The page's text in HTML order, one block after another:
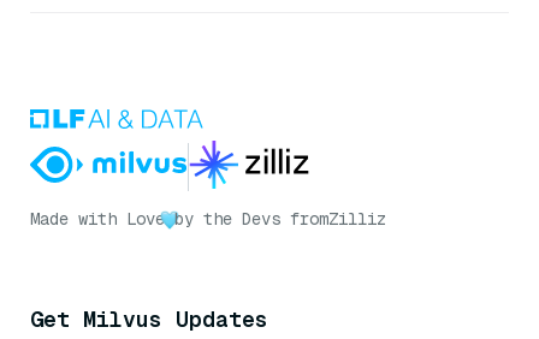
Made with Love by the Devs fromZilliz
Get Milvus Updates